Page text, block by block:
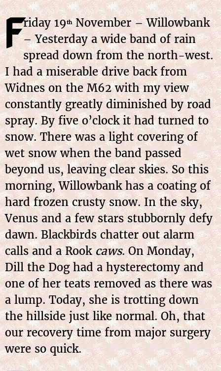
Friday 19thNovember – Willowbank
– Yesterday a wide band of rain
spread down from the north-west.
I had a miserable drive back from
Widnes on the M62 with my view
constantly greatly diminished by road
spray. By five o’clock it had turned to
snow. There was a light covering of
wet snow when the band passed
beyond us, leaving clear skies. So this
morning, Willowbank has a coating of
hard frozen crusty snow. In the sky,
Venus and a few stars stubbornly defy
dawn. Blackbirds chatter out alarm
calls and a Rookcaws. On Monday,
Dill the Dog had a hysterectomy and
one of her teats removed as there was
a lump. Today, she is trotting down
the hillside just like normal. Oh, that
our recovery time from major surgery
were so quick.